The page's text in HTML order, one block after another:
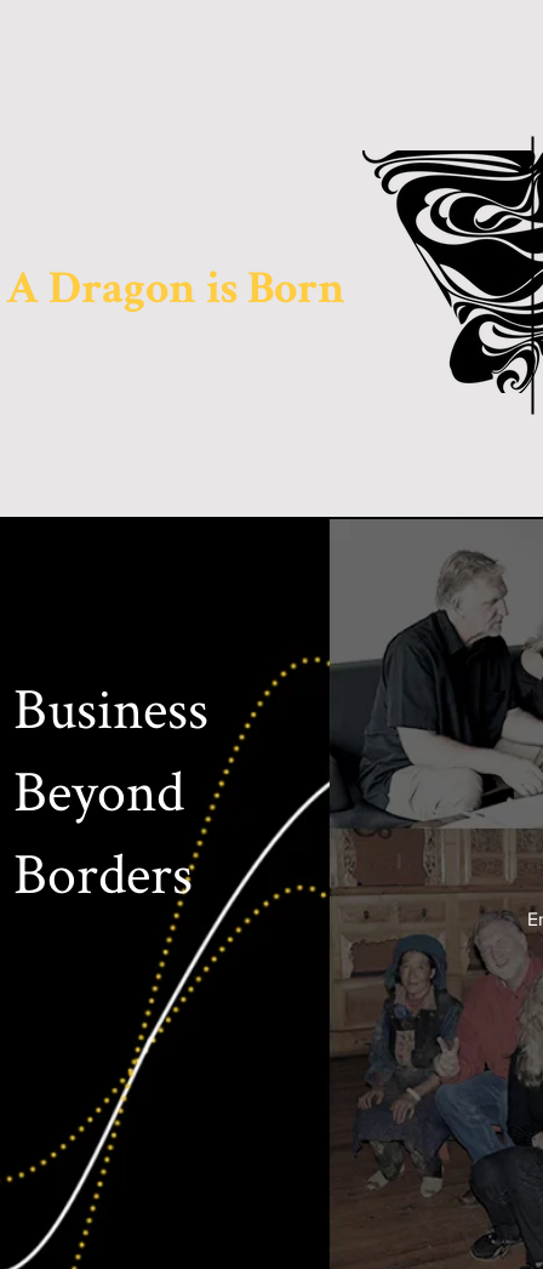
A Dragon is Born
Business
Beyond
Borders